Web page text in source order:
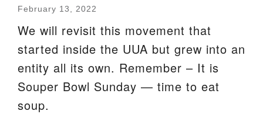
Aiken UU Church
We are located at:
115 Gregg Ave. Aiken, SC 29801
Directions
February 13, 2022
We will revisit this movement that
started inside the UUA but grew into an
entity all its own. Remember – It is
Souper Bowl Sunday — time to eat
soup.